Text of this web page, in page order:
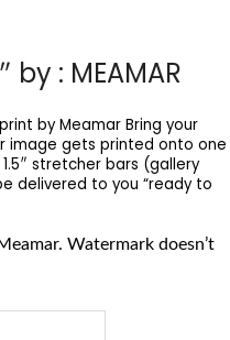
by : MEAMAR
by Meamar Bring your
image gets printed onto one
stretcher bars (gallery
delivered to you “ready to
Watermark doesn’t